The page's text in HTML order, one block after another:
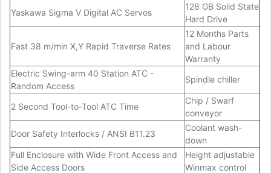
Yaskawa Sigma V Digital AC Servos
128 GB Solid State
Hard Drive
Fast 38 m/min X,Y Rapid Traverse Rates
12 Months Parts
and Labour
Warranty
Electric Swing-arm 40 Station ATC -
Random Access
Spindle chiller
2 Second Tool-to-Tool ATC Time
Chip / Swarf
conveyor
Door Safety Interlocks / ANSI B11.23
Coolant wash-
down
Full Enclosure with Wide Front Access and
Side Access Doors
Height adjustable
Winmax control